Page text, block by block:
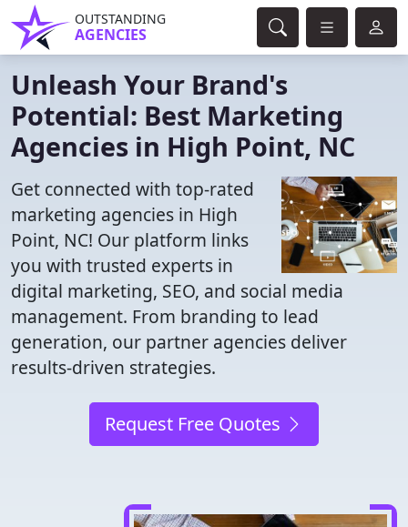
OUTSTANDING
AGENCIES
Unleash Your Brand's
Potential: Best Marketing
Agencies in High Point, NC
Get connected with top-rated
marketing agencies in High
Point, NC! Our platform links
you with trusted experts in
digital marketing, SEO, and social media
management. From branding to lead
generation, our partner agencies deliver
results-driven strategies.
Request Free Quotes